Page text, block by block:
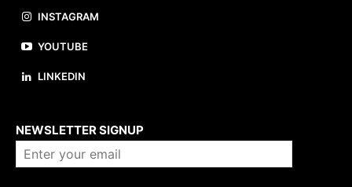
INSTAGRAM
YOUTUBE
LINKEDIN
NEWSLETTER SIGNUP